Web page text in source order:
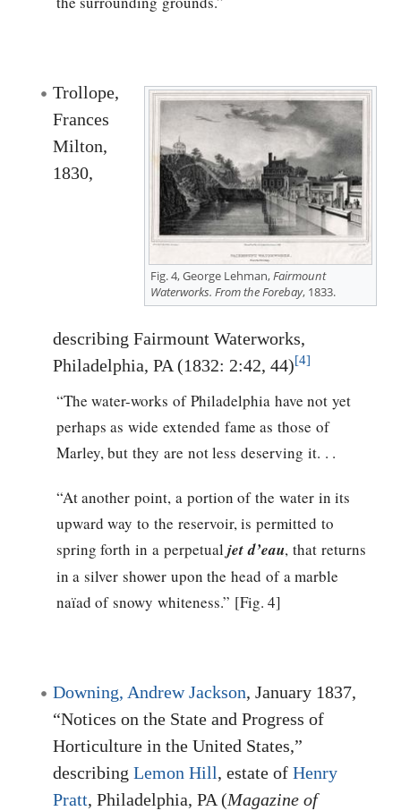
Fig. 4, George Lehman,Fairmount
Waterworks. From the Forebay, 1833.
Trollope,
Frances
Milton,
1830,
describing Fairmount Waterworks,
Philadelphia, PA (1832: 2:42, 44)[4]
“The water-works of Philadelphia have not yet
perhaps as wide extended fame as those of
Marley, but they are not less deserving it. . .
“At another point, a portion of the water in its
upward way to the reservoir, is permitted to
spring forth in a perpetualjet d’eau, that returns
in a silver shower upon the head of a marble
naïad of snowy whiteness.” [Fig. 4]
Downing, Andrew Jackson, January 1837,
“Notices on the State and Progress of
Horticulture in the United States,”
describing Lemon Hill, estate of Henry
Pratt, Philadelphia, PA (Magazine of